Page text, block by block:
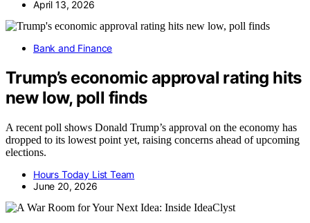
April 13, 2026
Bank and Finance
Trump’s economic approval rating hits
new low, poll finds
A recent poll shows Donald Trump’s approval on the economy has
dropped to its lowest point yet, raising concerns ahead of upcoming
elections.
Hours Today List Team
June 20, 2026